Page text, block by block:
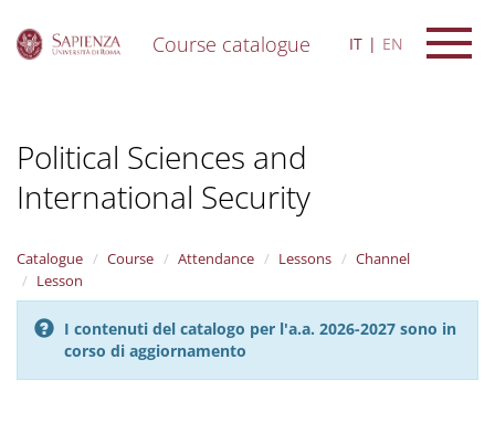
Course catalogue IT EN
Political Sciences and
International Security
Catalogue Course Attendance Lessons
Channel
Lesson
I contenuti del catalogo per l'a.a. 2026-2027 sono in
corso di aggiornamento